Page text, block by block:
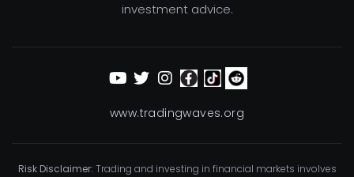
investment advice.
www.tradingwaves.org
Risk Disclaimer: Trading and investing in financial markets involves